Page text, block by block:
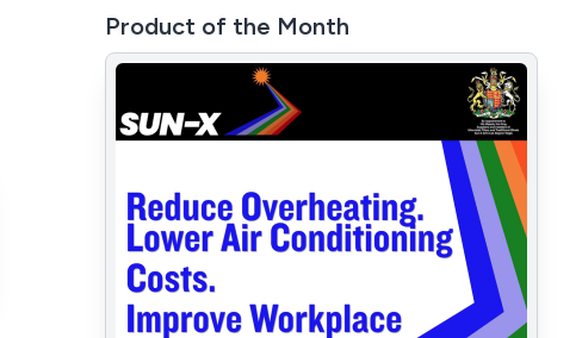
Product of the Month